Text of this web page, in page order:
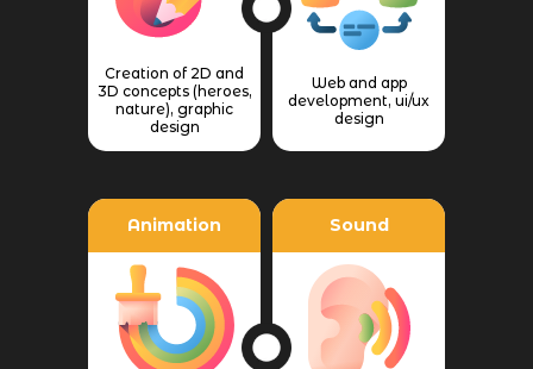
Creation of 2D and
3D concepts (heroes,
nature), graphic
design
Web and app
development, ui/ux
design
Animation Sound